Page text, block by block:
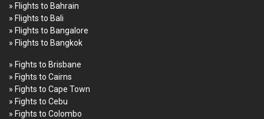
» Flights to Bahrain
» Flights to Bali
» Flights to Bangalore
» Flights to Bangkok
» Fights to Brisbane
» Fights to Cairns
» Fights to Cape Town
» Fights to Cebu
» Fights to Colombo